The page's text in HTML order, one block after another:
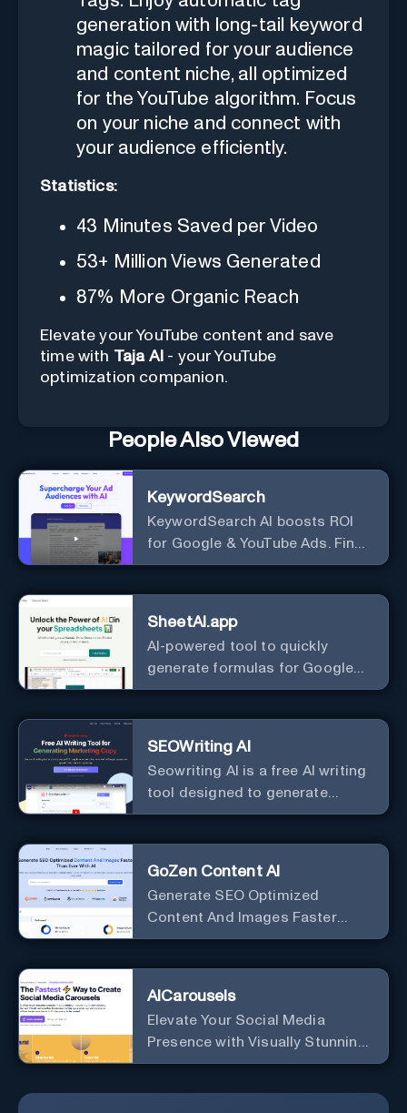
generation with long-tail keyword
magic tailored for your audience
and content niche, all optimized
for the YouTube algorithm. Focus
on your niche and connect with
your audience efficiently.
Statistics:
43 Minutes Saved per Video
53+ Million Views Generated
87% More Organic Reach
Elevate your YouTube content and save
time with Taja AI - your YouTube
optimization companion.
People Also Viewed
KeywordSearch
KeywordSearch AI boosts ROI
for Google & YouTube Ads. Find
Best Ad Audiences for Business
SheetAI.app
AI-powered tool to quickly
generate formulas for Google
Sheets.
SEOWriting AI
Seowriting AI is a free AI writing
tool designed to generate
marketing copy that ranks well in
GoZen Content AI
Generate SEO Optimized
Content And Images Faster
Than Ever With AI Make your
faster than before.
AICarousels
Elevate Your Social Media
Presence with Visually Stunning
Carousels